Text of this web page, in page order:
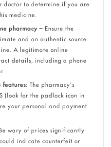
doctor to determine if you are
medicine.
pharmacy – Ensure the
and an authentic source
A legitimate online
details, including a phone
features: The pharmacy’s
(look for the padlock icon in
your personal and payment
wary of prices significantly
indicate counterfeit or